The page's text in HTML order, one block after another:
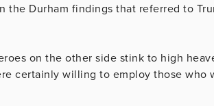
the Durham findings that referred to
on the other side stink to high
certainly willing to employ those who